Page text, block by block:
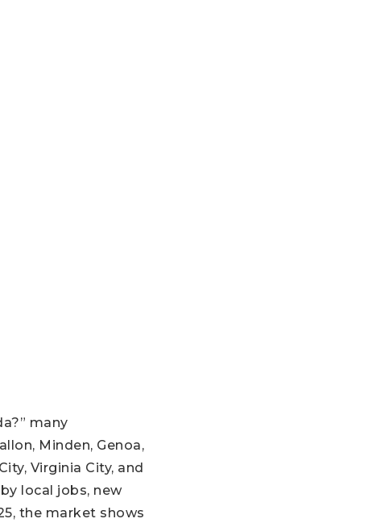
many
Minden, Genoa,
Virginia City, and
local jobs, new
the market shows